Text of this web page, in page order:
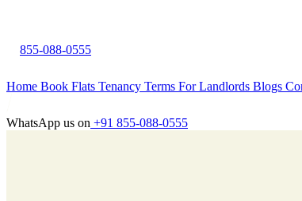
855-088-0555
Home Book Flats Tenancy Terms For Landlords Blogs
WhatsApp us on +91 855-088-0555